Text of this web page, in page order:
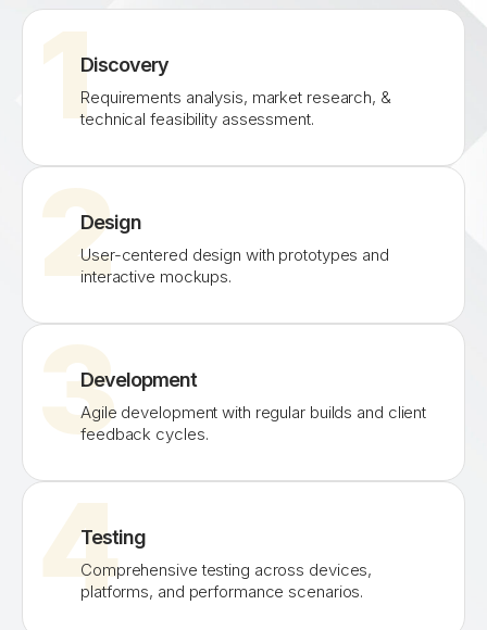
1Discovery
Requirements analysis, market research, &
technical feasibility assessment.
2
Design
User-centered design with prototypes and
interactive mockups.
3Development
Agile development with regular builds and client
feedback cycles.
4
Testing
Comprehensive testing across devices,
platforms, and performance scenarios.